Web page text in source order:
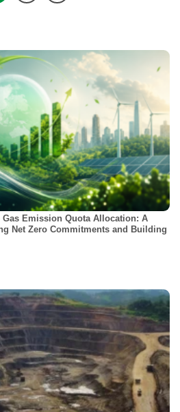
Emission Quota Allocation: A
Net Zero Commitments and Building